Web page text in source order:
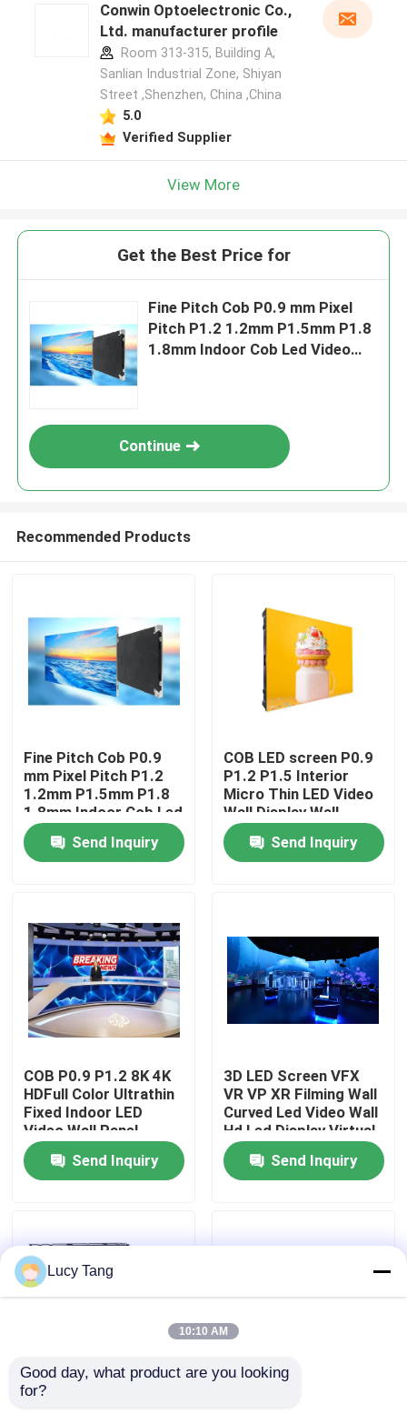
Products
Videos
VR Show
About Us
Factory Tour
Quality Control
Contact Us
Conwin Optoelectronic Co.,
Ltd. manufacturer profile
Room 313-315, Building A,
Sanlian Industrial Zone, Shiyan
Street ,Shenzhen, China ,China
5.0
Verified Supplier
View More
Get the Best Price for
Fine Pitch Cob P0.9 mm Pixel
Pitch P1.2 1.2mm P1.5mm P1.8
1.8mm Indoor Cob Led Video
Continue
Recommended Products
Fine Pitch Cob P0.9
mm Pixel Pitch P1.2
1.2mm P1.5mm P1.8
1.8mm Indoor Cob Led
Video Wall Display
Screen Fixed Panel
Send Inquiry
COB LED screen P0.9
P1.2 P1.5 Interior
Micro Thin LED Video
Wall Display Wall
Mounted Pantalla
Pantallas Led Interior
Send Inquiry
COB P0.9 P1.2 8K 4K
HDFull Color Ultrathin
Fixed Indoor LED
Video Wall Panel
Screen Display
Send Inquiry
3D LED Screen VFX
VR VP XR Filming Wall
Curved Led Video Wall
Hd Led Display Virtual
Production Studio
Send Inquiry
LED Video Monitoring
Lucy Tang
10:10 AM
Good day, what product are you looking
for?